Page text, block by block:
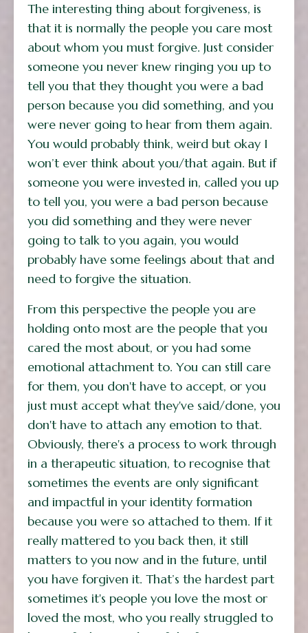
The interesting thing about forgiveness, is
that it is normally the people you care most
about whom you must forgive. Just consider
someone you never knew ringing you up to
tell you that they thought you were a bad
person because you did something, and you
were never going to hear from them again.
You would probably think, weird but okay I
won’t ever think about you/that again. But if
someone you were invested in, called you up
to tell you, you were a bad person because
you did something and they were never
going to talk to you again, you would
probably have some feelings about that and
need to forgive the situation.
From this perspective the people you are
holding onto most are the people that you
cared the most about, or you had some
emotional attachment to. You can still care
for them, you don't have to accept, or you
just must accept what they've said/done, you
don't have to attach any emotion to that.
Obviously, there's a process to work through
in a therapeutic situation, to recognise that
sometimes the events are only significant
and impactful in your identity formation
because you were so attached to them. If it
really mattered to you back then, it still
matters to you now and in the future, until
you have forgiven it. That’s the hardest part
sometimes it's people you love the most or
loved the most, who you really struggled to